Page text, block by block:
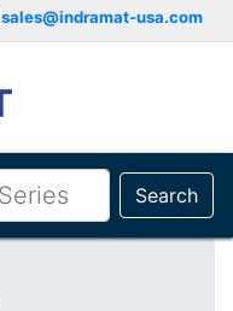
sales@indramat-usa.com
Search